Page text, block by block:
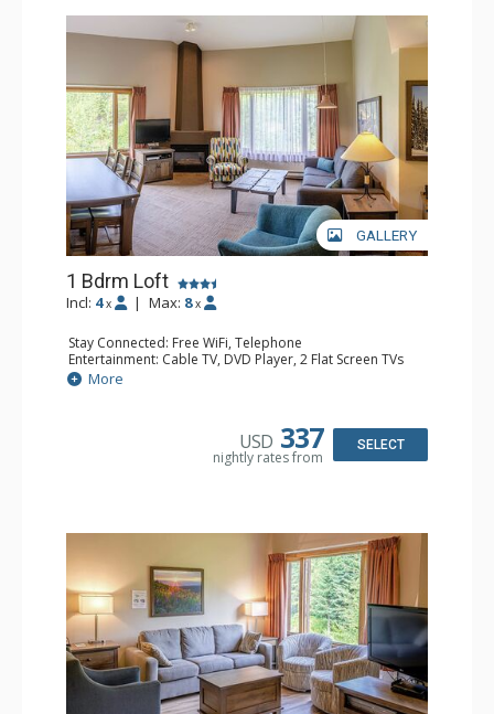
GALLERY
1 Bdrm Loft
Incl: 4 x | Max: 8 x
Stay Connected: Free WiFi, Telephone
Entertainment: Cable TV, DVD Player, 2 Flat Screen TVs
Extras: Alarm Clock
Kitchen: Coffee Maker, Dishwasher, Full Kitchen, Kettle,
Bathroom: 1/2 Bathroom, Full Bathroom, Hair Dryer
More
USD 337
nightly rates from
SELECT